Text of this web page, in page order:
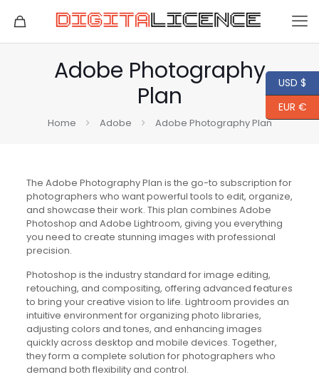
Adobe Photography
Plan
Home Adobe Adobe Photography Plan
The Adobe Photography Plan is the go-to subscription for
photographers who want powerful tools to edit, organize,
and showcase their work. This plan combines Adobe
Photoshop and Adobe Lightroom, giving you everything
you need to create stunning images with professional
precision.
Photoshop is the industry standard for image editing,
retouching, and compositing, offering advanced features
to bring your creative vision to life. Lightroom provides an
intuitive environment for organizing photo libraries,
adjusting colors and tones, and enhancing images
quickly across desktop and mobile devices. Together,
they form a complete solution for photographers who
demand both flexibility and control.
USD $
EUR €